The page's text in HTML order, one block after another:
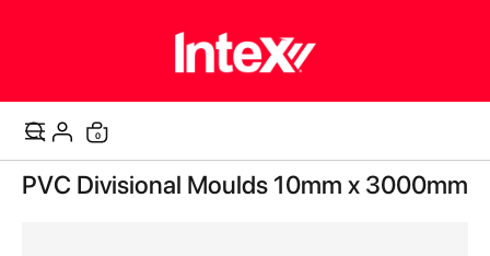
Cart
0items
Skip
to
PVC Divisional Moulds 10mm x 3000mm